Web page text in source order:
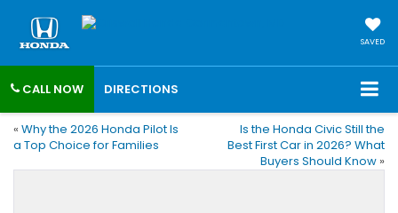
SAVED
CALL NOW DIRECTIONS
« Why the 2026 Honda Pilot Is
a Top Choice for Families
Is the Honda Civic Still the
Best First Car in 2026? What
Buyers Should Know »